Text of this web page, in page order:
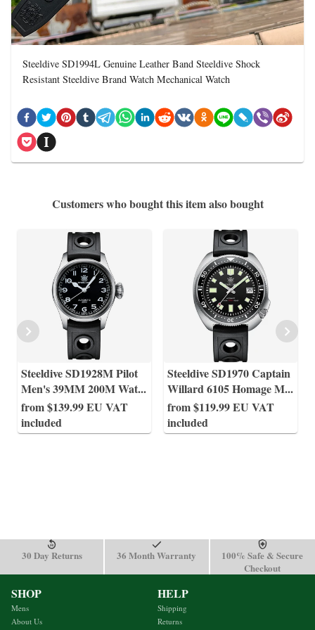
Steeldive SD1994L Genuine Leather Band Steeldive Shock
Resistant Steeldive Brand Watch Mechanical Watch
Customers who bought this item also bought
Steeldive SD1928M Pilot
Men's 39MM 200M Wat...
from $139.99 EU VAT
included
Steeldive SD1970 Captain
Willard 6105 Homage M...
from $119.99 EU VAT
included
30 Day Returns 36 Month Warranty
100% Safe & Secure
Checkout
SHOP
Mens
About Us
HELP
Shipping
Returns